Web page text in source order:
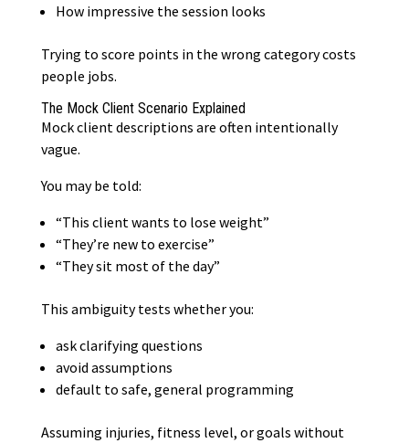
How impressive the session looks
Trying to score points in the wrong category costs
people jobs.
The Mock Client Scenario Explained
Mock client descriptions are often intentionally
vague.
You may be told:
“This client wants to lose weight”
“They’re new to exercise”
“They sit most of the day”
This ambiguity tests whether you:
ask clarifying questions
avoid assumptions
default to safe, general programming
Assuming injuries, fitness level, or goals without